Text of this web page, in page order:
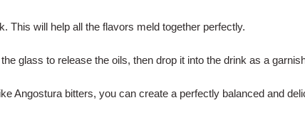
This will help all the flavors meld together perfectly.
glass to release the oils, then drop it into the drink as a
Angostura bitters, you can create a perfectly balanced and